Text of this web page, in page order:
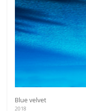
Blue velvet
2018